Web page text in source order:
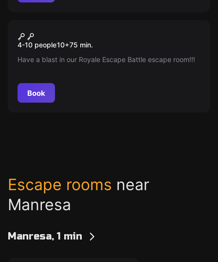
Game-On
4-10 people10+75 min.
Have a blast in our Royale Escape Battle escape room!!!
Book
Escape rooms near
Manresa
Manresa, 1 min